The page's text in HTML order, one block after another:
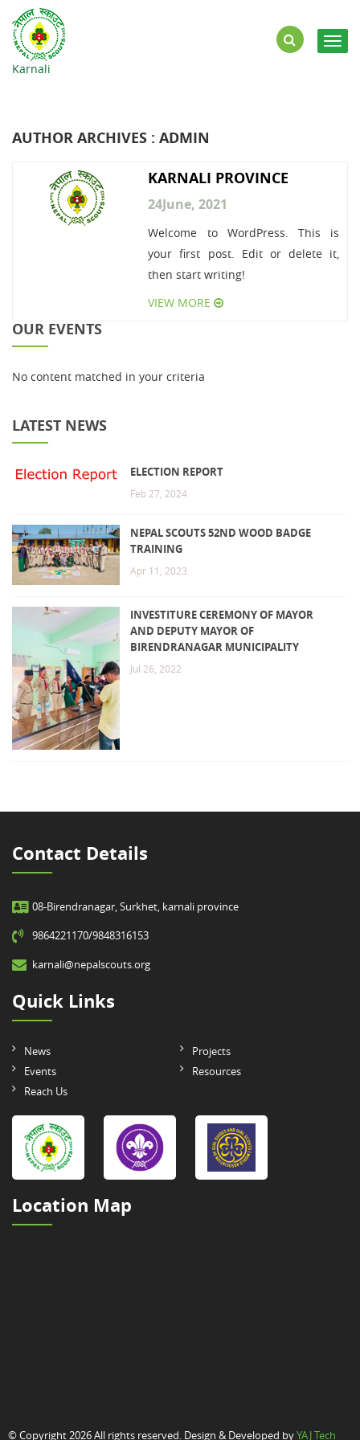
Karnali
AUTHOR ARCHIVES : ADMIN
KARNALI PROVINCE
24June, 2021
Welcome to WordPress. This is
your first post. Edit or delete it,
then start writing!
VIEW MORE
OUR EVENTS
No content matched in your criteria
LATEST NEWS
ELECTION REPORT
Feb 27, 2024
NEPAL SCOUTS 52ND WOOD BADGE
TRAINING
Apr 11, 2023
INVESTITURE CEREMONY OF MAYOR
AND DEPUTY MAYOR OF
BIRENDRANAGAR MUNICIPALITY
Jul 26, 2022
Contact Details
08-Birendranagar, Surkhet, karnali province
9864221170/9848316153
karnali@nepalscouts.org
Quick Links
News
Projects
Events
Resources
Reach Us
Location Map
© Copyright 2026 All rights reserved. Design & Developed byYAJ Tech